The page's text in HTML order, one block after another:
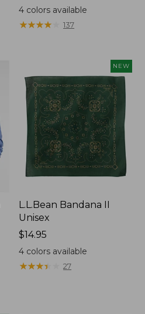
was
from:
4 colors available
★★★★
★★★★ 137
NEW
L.L.Bean Bandana II
Unisex
Price:
$14.95
$14.95
4 colors available
★★★★
★★★★ 27